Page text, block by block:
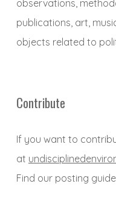
observations,
publications, art,
objects related to
Contribute
If you want to
at
Find our posting guide